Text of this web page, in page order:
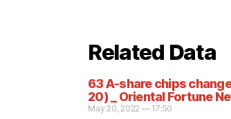
Related Data
63 A-share chips
20) _ Oriental Fortune
May 20, 2022 — 17:50